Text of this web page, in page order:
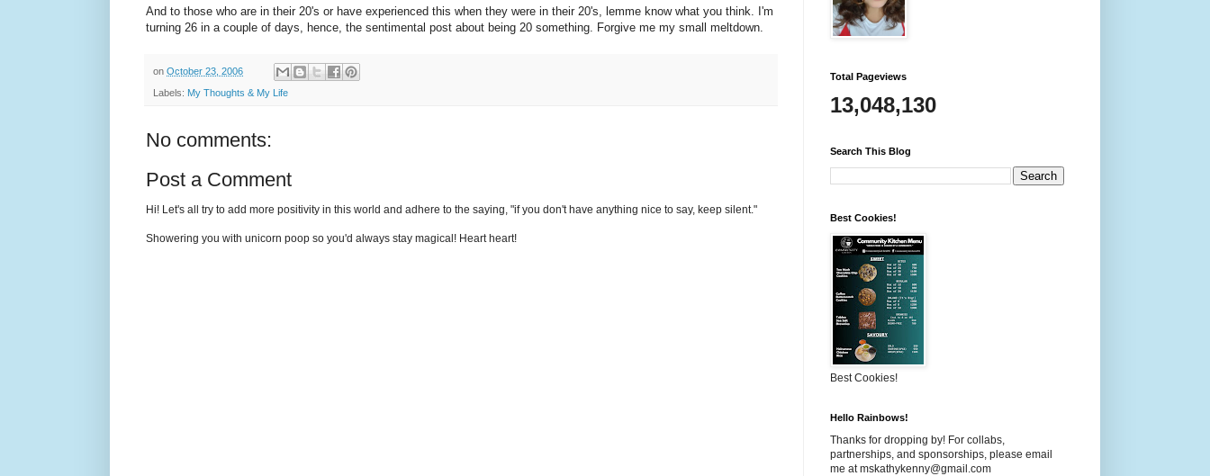
And to those who are in their 20's or have experienced this when they were in their 20's, lemme know what you think. I'm
turning 26 in a couple of days, hence, the sentimental post about being 20 something. Forgive me my small meltdown.
on October 23, 2006
Labels: My Thoughts & My Life
No comments:
Post a Comment
Hi! Let's all try to add more positivity in this world and adhere to the saying, "if you don't have anything nice to say, keep silent."
Showering you with unicorn poop so you'd always stay magical! Heart heart!
Total Pageviews
13,048,130
Search This Blog
Best Cookies!
Best Cookies!
Hello Rainbows!
Thanks for dropping by! For collabs,
partnerships, and sponsorships, please email
me at mskathykenny@gmail.com